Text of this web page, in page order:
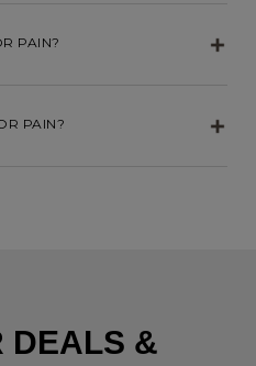
PAIN?
PAIN?
DEALS &